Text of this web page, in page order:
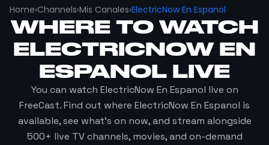
Home›Channels›Mis Canales›ElectricNow En Espanol
WHERE TO WATCH
ELECTRICNOW EN
ESPANOL LIVE
You can watch ElectricNow En Espanol live on
FreeCast. Find out where ElectricNow En Espanol is
available, see what's on now, and stream alongside
500+ live TV channels, movies, and on-demand